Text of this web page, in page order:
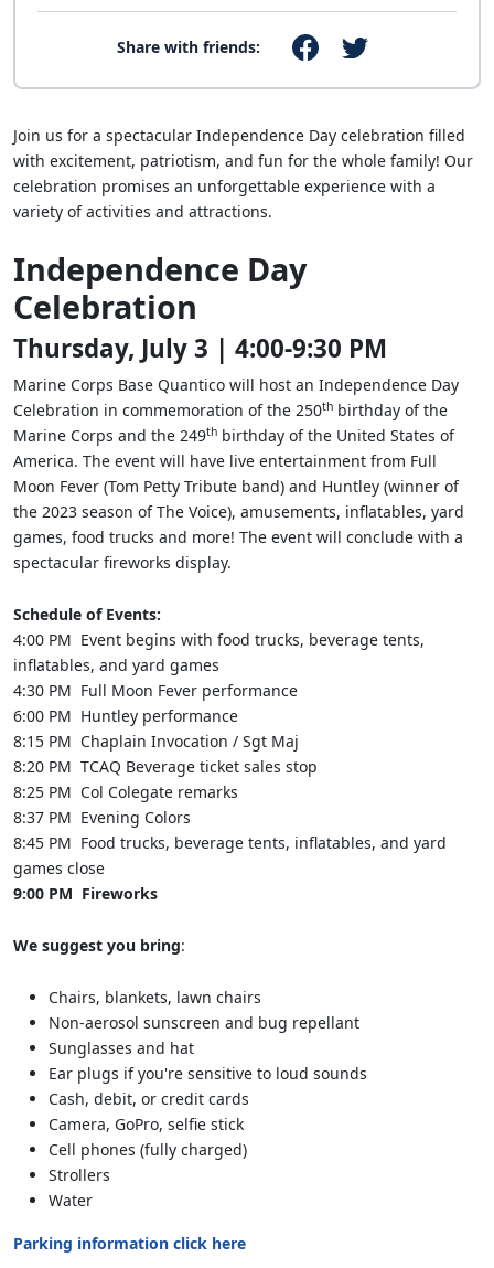
Share with friends:
Join us for a spectacular Independence Day celebration filled
with excitement, patriotism, and fun for the whole family! Our
celebration promises an unforgettable experience with a
variety of activities and attractions.
Independence Day
Celebration
Thursday, July 3 | 4:00-9:30 PM
Marine Corps Base Quantico will host an Independence Day
Celebration in commemoration of the 250th birthday of the
Marine Corps and the 249th birthday of the United States of
America. The event will have live entertainment from Full
Moon Fever (Tom Petty Tribute band) and Huntley (winner of
the 2023 season of The Voice), amusements, inflatables, yard
games, food trucks and more! The event will conclude with a
spectacular fireworks display.
Schedule of Events:
4:00 PM Event begins with food trucks, beverage tents,
inflatables, and yard games
4:30 PM Full Moon Fever performance
6:00 PM Huntley performance
8:15 PM Chaplain Invocation / Sgt Maj
8:20 PM TCAQ Beverage ticket sales stop
8:25 PM Col Colegate remarks
8:37 PM Evening Colors
8:45 PM Food trucks, beverage tents, inflatables, and yard
games close
9:00 PM Fireworks
We suggest you bring:
Chairs, blankets, lawn chairs
Non-aerosol sunscreen and bug repellant
Sunglasses and hat
Ear plugs if you're sensitive to loud sounds
Cash, debit, or credit cards
Camera, GoPro, selfie stick
Cell phones (fully charged)
Strollers
Water
Parking information click here